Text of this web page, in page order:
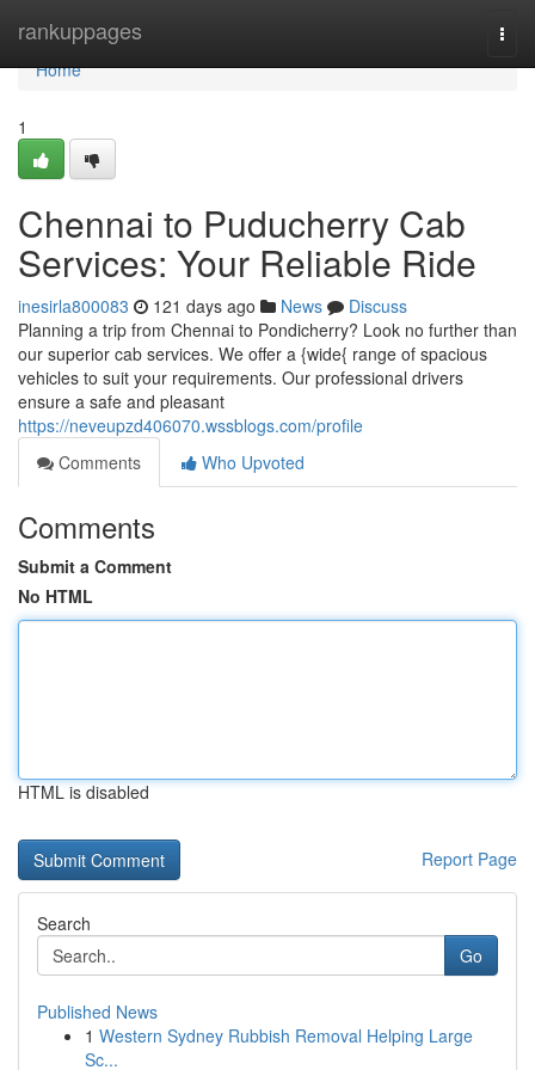
rankuppages
Home
Home
1
Chennai to Puducherry Cab
Services: Your Reliable Ride
inesirla800083 121 days ago News
Discuss
Planning a trip from Chennai to Pondicherry? Look no further than
our superior cab services. We offer a {wide{ range of spacious
vehicles to suit your requirements. Our professional drivers
ensure a safe and pleasant
https://neveupzd406070.wssblogs.com/profile
Comments
Who Upvoted
Comments
Submit a Comment
No HTML
HTML is disabled
Report Page
Search
Go
Published News
1 Western Sydney Rubbish Removal Helping Large
Sc...